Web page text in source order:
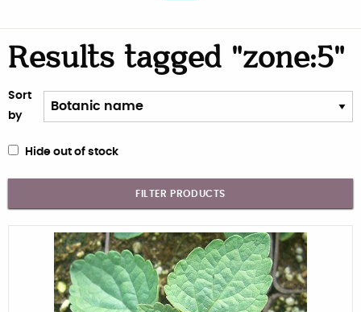
Results tagged "zone:5"
Sort
by
Hide out of stock
FILTER PRODUCTS